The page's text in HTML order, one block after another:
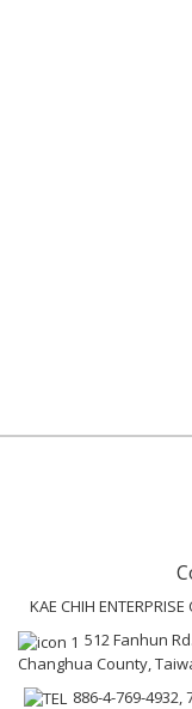
KAE CHIH ENTERPRISE
512 Fanhun
Changhua County,
886-4-769-4932,